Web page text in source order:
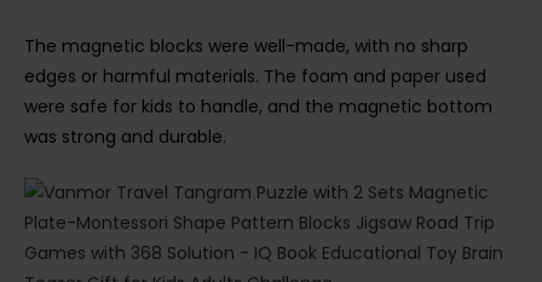
The magnetic blocks were well-made, with no sharp
edges or harmful materials. The foam and paper used
were safe for kids to handle, and the magnetic bottom
was strong and durable.